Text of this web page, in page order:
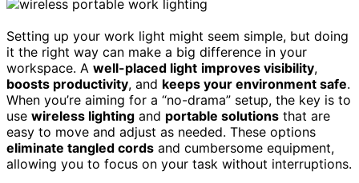
Setting up your work light might seem simple, but doing
it the right way can make a big difference in your
workspace. A well-placed light improves visibility,
boosts productivity, and keeps your environment safe.
When you’re aiming for a “no-drama” setup, the key is to
use wireless lighting and portable solutions that are
easy to move and adjust as needed. These options
eliminate tangled cords and cumbersome equipment,
allowing you to focus on your task without interruptions.